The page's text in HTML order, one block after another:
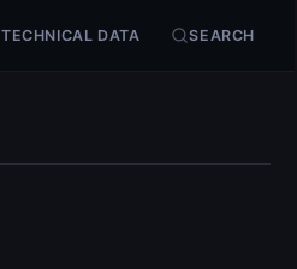
TECHNICAL DATA SEARCH